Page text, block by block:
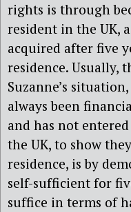
rights is through
resident in the UK,
acquired after five
residence. Usually,
Suzanne’s
always been
and has not
the UK, to show
residence, is by
self-sufficient for
suffice in terms of